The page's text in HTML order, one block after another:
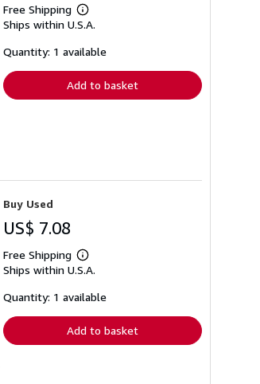
Free Shipping
Learn
more
shipping
Ships within U.S.A.
Quantity: 1 available
Add to basket
Buy Used
US$ 7.08
Free Shipping
Learn
more
shipping
Ships within U.S.A.
Quantity: 1 available
Add to basket